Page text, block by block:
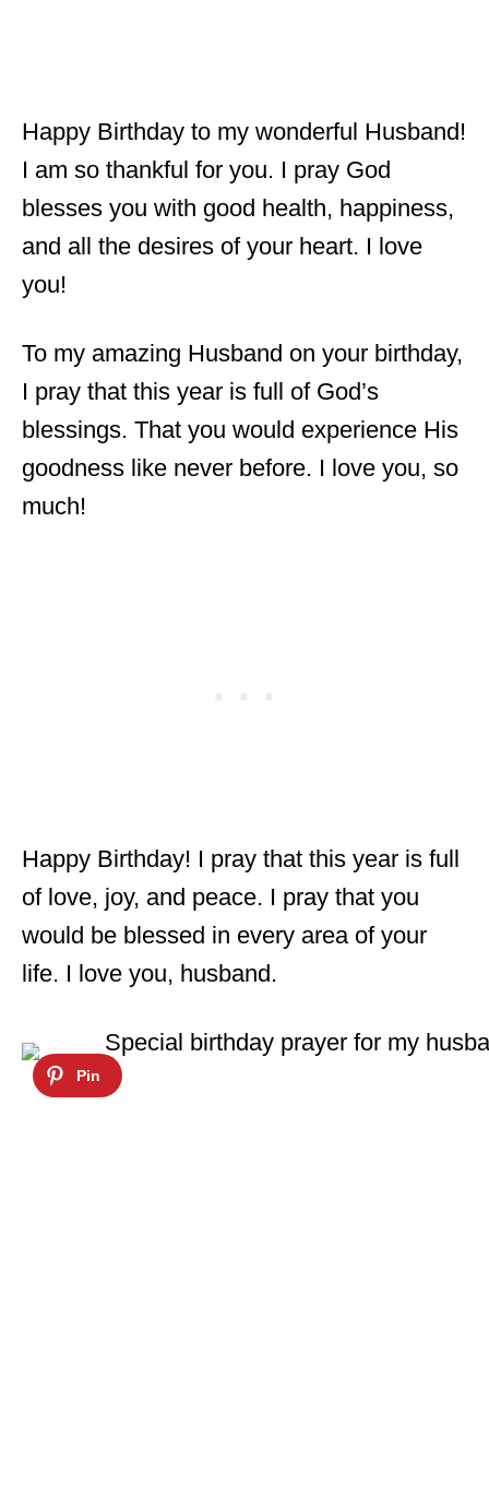
Happy Birthday to my wonderful Husband!
I am so thankful for you. I pray God
blesses you with good health, happiness,
and all the desires of your heart. I love
you!
To my amazing Husband on your birthday,
I pray that this year is full of God’s
blessings. That you would experience His
goodness like never before. I love you, so
much!
Happy Birthday! I pray that this year is full
of love, joy, and peace. I pray that you
would be blessed in every area of your
life. I love you, husband.